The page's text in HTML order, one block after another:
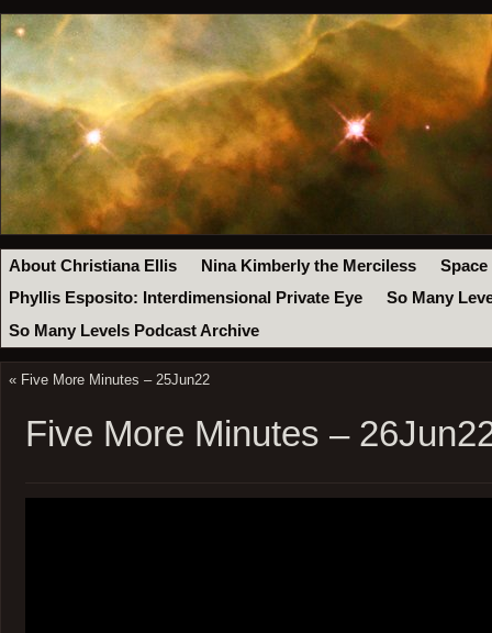
About Christiana Ellis Nina Kimberly the Merciless
Space
Phyllis Esposito: Interdimensional Private Eye
So Many
So Many Levels Podcast Archive
« Five More Minutes – 25Jun22
Five More Minutes –